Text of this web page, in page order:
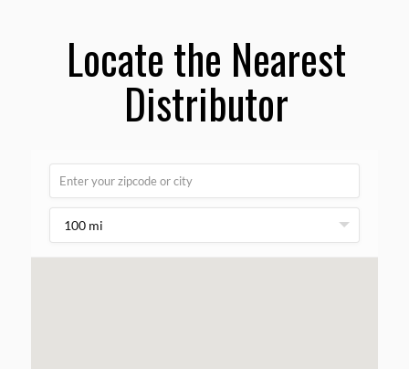
Locate the Nearest
Distributor
100 mi